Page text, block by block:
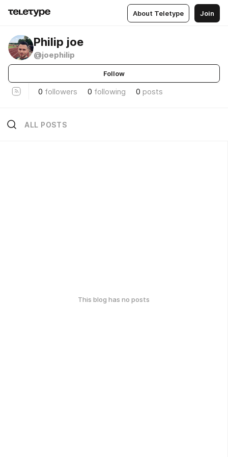
About Teletype Join
Philip joe
@joephilip
Follow
0 followers 0 following 0 posts
ALL POSTS
This blog has no posts